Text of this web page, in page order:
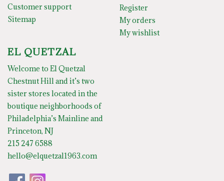
Customer support
Sitemap
Register
My orders
My wishlist
EL QUETZAL
Welcome to El Quetzal
Chestnut Hill and it’s two
sister stores located in the
boutique neighborhoods of
Philadelphia’s Mainline and
Princeton, NJ
215 247 6588
hello@elquetzal1963.com